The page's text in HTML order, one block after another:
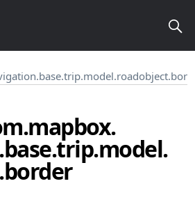
mapbox.
base.trip.model.
border